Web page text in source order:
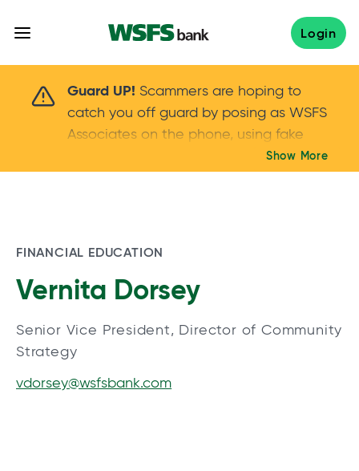
Login
Guard UP! Scammers are hoping to
catch you off guard by posing as WSFS
Associates on the phone, using fake
callers IDs – and even personal details –
Keep your guard UP!
Show More
FINANCIAL EDUCATION
Vernita Dorsey
Senior Vice President, Director of Community
Strategy
vdorsey@wsfsbank.com